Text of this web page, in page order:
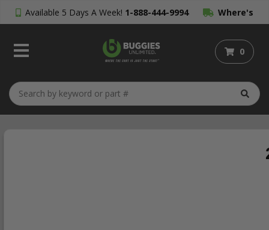
Available 5 Days A Week! 1-888-444-9994 Where's
My Order?
0